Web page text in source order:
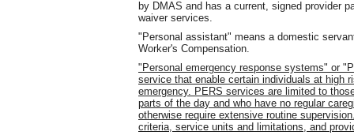
by DMAS and has a current, signed provider
waiver services.
"Personal assistant" means a domestic
Worker's Compensation.
"Personal emergency response systems" or
service that enable certain individuals at high
emergency. PERS services are limited to
parts of the day and who have no regular
otherwise require extensive routine
criteria, service units and limitations, and